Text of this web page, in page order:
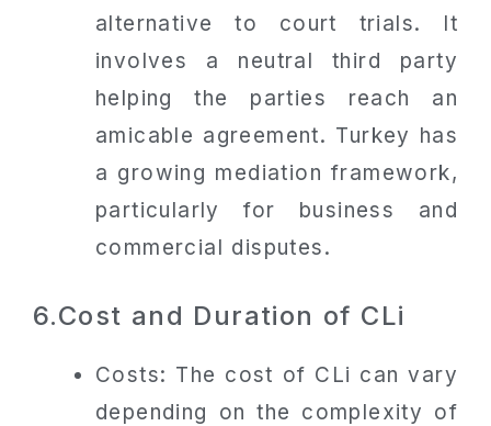
alternative to court trials. It
involves a neutral third party
helping the parties reach an
amicable agreement. Turkey has
a growing mediation framework,
particularly for business and
commercial disputes.
6.Cost and Duration of CLi
Costs: The cost of CLi can vary
depending on the complexity of